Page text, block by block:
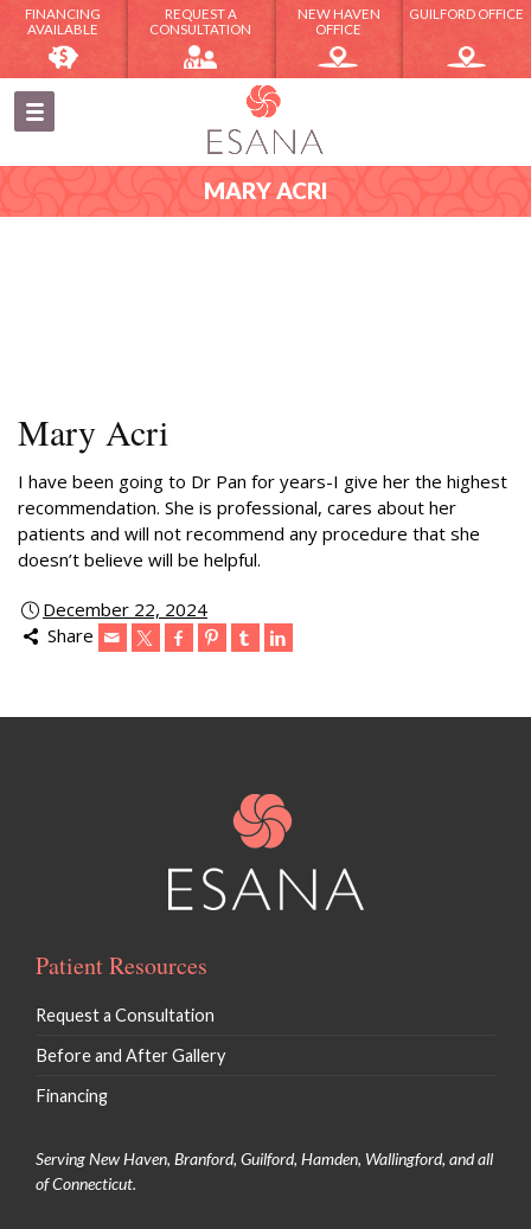
FINANCING
AVAILABLE
REQUEST A
CONSULTATION
NEW HAVEN
OFFICE
GUILFORD OFFICE
MARY ACRI
Mary Acri
I have been going to Dr Pan for years-I give her the highest
recommendation. She is professional, cares about her
patients and will not recommend any procedure that she
doesn’t believe will be helpful.
December 22, 2024
Share
Patient Resources
Request a Consultation
Before and After Gallery
Financing
Serving New Haven, Branford, Guilford, Hamden, Wallingford, and all
of Connecticut.